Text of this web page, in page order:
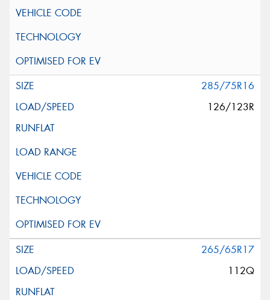
285/75R16
126/123R
265/65R17
112Q